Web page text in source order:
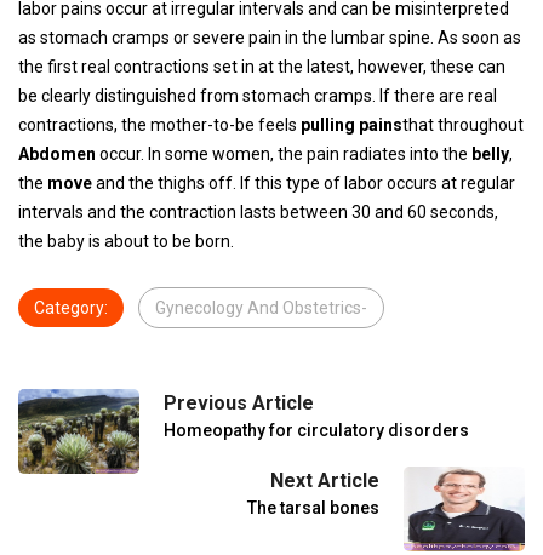
labor pains occur at irregular intervals and can be misinterpreted
as stomach cramps or severe pain in the lumbar spine. As soon as
the first real contractions set in at the latest, however, these can
be clearly distinguished from stomach cramps. If there are real
contractions, the mother-to-be feels pulling painsthat throughout
Abdomen occur. In some women, the pain radiates into the belly,
the moveand the thighs off. If this type of labor occurs at regular
intervals and the contraction lasts between 30 and 60 seconds,
the baby is about to be born.
Category: Gynecology And Obstetrics-
Previous Article
Homeopathy for circulatory disorders
Next Article
The tarsal bones